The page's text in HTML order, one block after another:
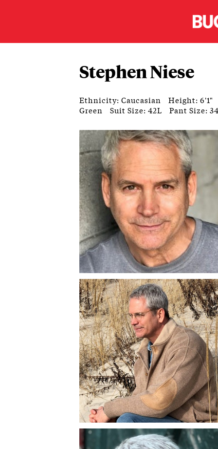
Stephen Niese
Ethnicity: Caucasian
Height: 6'1"
Green
Suit Size: 42L Pant Size: